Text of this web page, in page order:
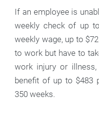
If an employee is
weekly check of up
weekly wage, up to
to work but have to
work injury or
benefit of up to $483
350 weeks.